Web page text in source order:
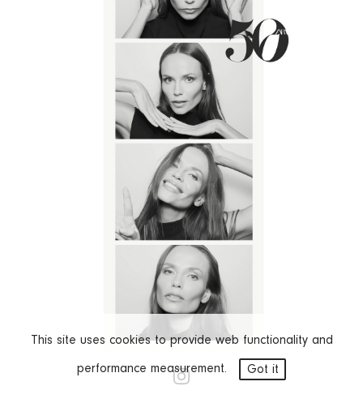
This site uses cookies to provide web functionality and
performance measurement. Got it